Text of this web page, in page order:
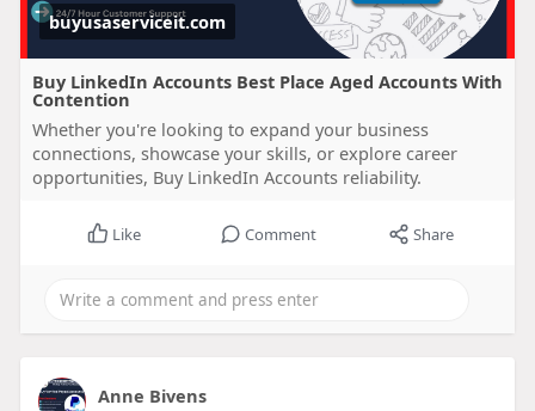
buyusaserviceit.com
Buy LinkedIn Accounts Best Place Aged Accounts With
Contention
Whether you're looking to expand your business
connections, showcase your skills, or explore career
opportunities, Buy LinkedIn Accounts reliability.
Like Comment Share
Anne Bivens